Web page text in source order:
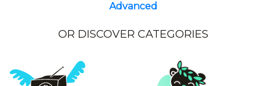
Advanced
OR DISCOVER CATEGORIES